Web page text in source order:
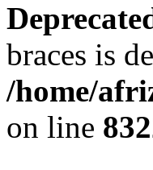
braces is
/home/
on line